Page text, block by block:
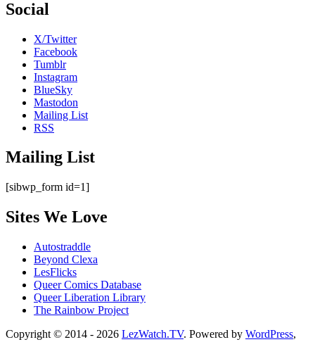
Social
X/Twitter
Facebook
Tumblr
Instagram
BlueSky
Mastodon
Mailing List
RSS
Mailing List
[sibwp_form id=1]
Sites We Love
Autostraddle
Beyond Clexa
LesFlicks
Queer Comics Database
Queer Liberation Library
The Rainbow Project
Copyright
Copyright © 2014 - 2026 LezWatch.TV. Powered by WordPress,